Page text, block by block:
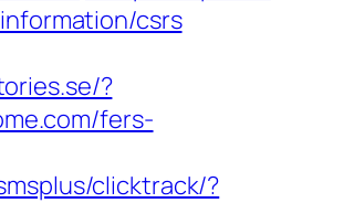
csrs
?
fers-
clicktrack/?